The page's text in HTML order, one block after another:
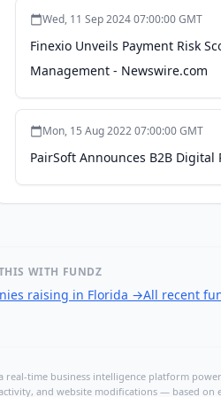
Wed, 11 Sep 2024 07:00:00 GMT
Finexio Unveils Payment Risk
Management - Newswire.com
Mon, 15 Aug 2022 07:00:00 GMT
PairSoft Announces B2B
WITH FUNDZ
raising in Florida →All recent
real-time business intelligence platform
and website modifications — based on